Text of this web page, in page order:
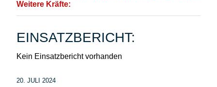
Weitere Kräfte:
EINSATZBERICHT:
Kein Einsatzbericht vorhanden
20. JULI 2024